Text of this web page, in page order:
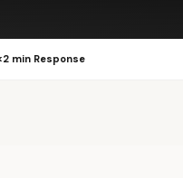
min Response